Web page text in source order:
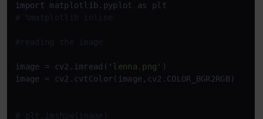
import matplotlib.pyplot as
# %matplotlib inline
#reading the image
image = cv2.imread( 'lenna.png' )
image = cv2.cvtColor(image,cv2.COLOR_BGR2RGB)
# plt.imshow(image)